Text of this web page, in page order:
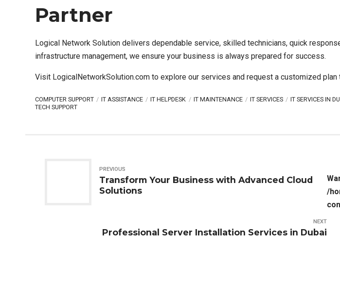
Partner
Logical Network Solution delivers dependable service, skilled technicians, quick
infrastructure management, we ensure your business is always prepared for success.
Visit LogicalNetworkSolution.com to explore our services and request a customized plan
COMPUTER SUPPORT IT ASSISTANCE IT HELPDESK IT MAINTENANCE IT SERVICES IT SERVICES IN
TECH SUPPORT
PREVIOUS
Transform Your Business with Advanced Cloud
Solutions
/
NEXT
Professional Server Installation Services in Dubai